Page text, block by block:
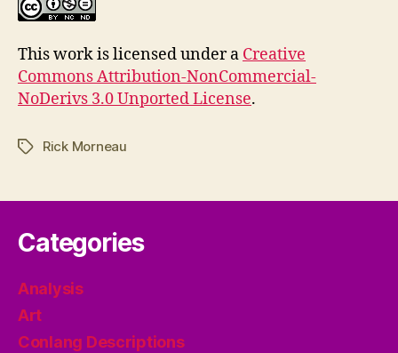
This work is licensed under a Creative
Commons Attribution-NonCommercial-
NoDerivs 3.0 Unported License.
TagsRick Morneau
Categories
Analysis
Art
Conlang Descriptions